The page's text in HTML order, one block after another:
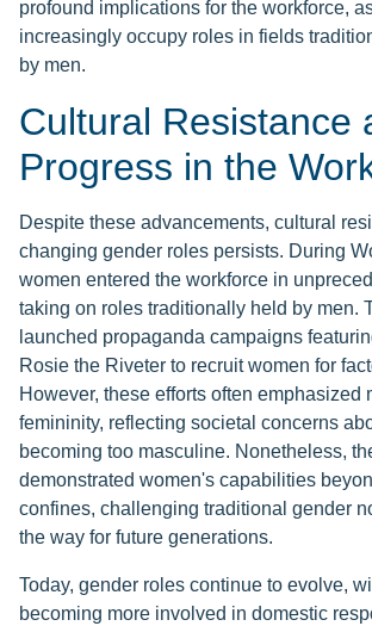
profound implications for the workforce,
increasingly occupy roles in fields
by men.
Cultural Resistance
Progress in the
Despite these advancements, cultural
changing gender roles persists. During
women entered the workforce in
taking on roles traditionally held by men.
launched propaganda campaigns
Rosie the Riveter to recruit women for
However, these efforts often emphasized
femininity, reflecting societal concerns
becoming too masculine. Nonetheless,
demonstrated women's capabilities
confines, challenging traditional gender
the way for future generations.
Today, gender roles continue to evolve,
becoming more involved in domestic